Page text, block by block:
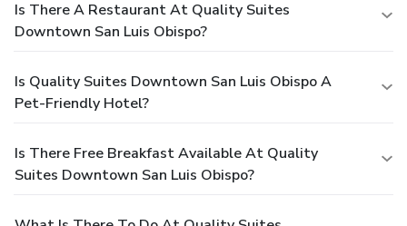
Is There A Restaurant At Quality Suites
Downtown San Luis Obispo?
Is Quality Suites Downtown San Luis Obispo A
Pet-Friendly Hotel?
Is There Free Breakfast Available At Quality
Suites Downtown San Luis Obispo?